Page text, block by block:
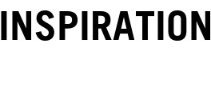
INSPIRATION